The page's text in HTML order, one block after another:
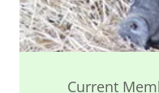
Current